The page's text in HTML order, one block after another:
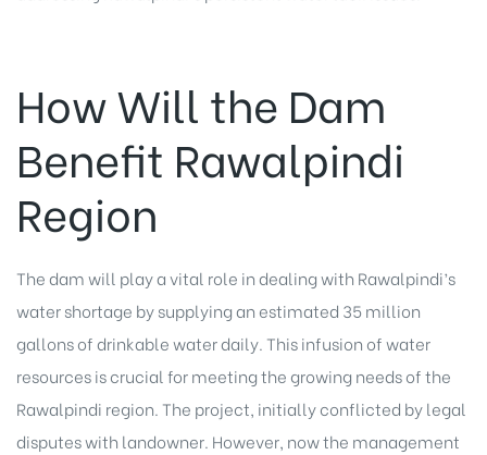
How Will the Dam
Benefit Rawalpindi
Region
The dam will play a vital role in dealing with Rawalpindi’s
water shortage by supplying an estimated 35 million
gallons of drinkable water daily. This infusion of water
resources is crucial for meeting the growing needs of the
Rawalpindi region. The project, initially conflicted by legal
disputes with landowner. However, now the management